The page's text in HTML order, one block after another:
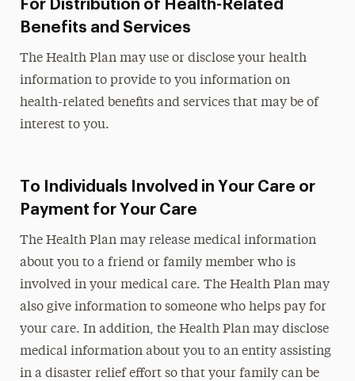
For Distribution of Health-Related
Benefits and Services
The Health Plan may use or disclose your health
information to provide to you information on
health-related benefits and services that may be of
interest to you.
To Individuals Involved in Your Care or
Payment for Your Care
The Health Plan may release medical information
about you to a friend or family member who is
involved in your medical care. The Health Plan may
also give information to someone who helps pay for
your care. In addition, the Health Plan may disclose
medical information about you to an entity assisting
in a disaster relief effort so that your family can be